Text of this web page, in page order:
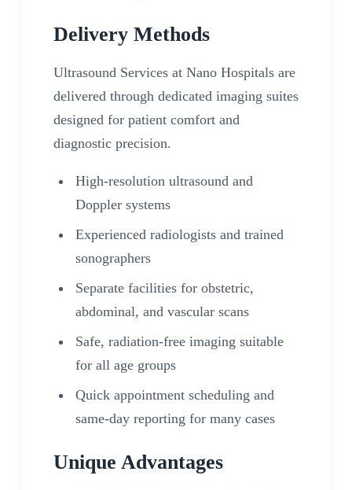
Delivery Methods
Ultrasound Services at Nano Hospitals are
delivered through dedicated imaging suites
designed for patient comfort and
diagnostic precision.
High-resolution ultrasound and
Doppler systems
Experienced radiologists and trained
sonographers
Separate facilities for obstetric,
abdominal, and vascular scans
Safe, radiation-free imaging suitable
for all age groups
Quick appointment scheduling and
same-day reporting for many cases
Unique Advantages